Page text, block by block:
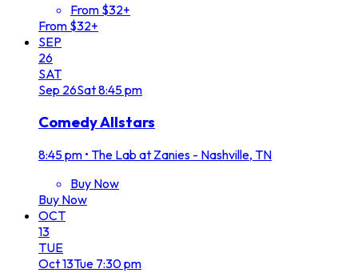
From $32+
From $32+
SEP
26
SAT
Sep 26Sat8:45 pm
Comedy Allstars
8:45 pm • The Lab at Zanies - Nashville, TN
Buy Now
Buy Now
OCT
13
TUE
Oct13Tue 7:30 pm